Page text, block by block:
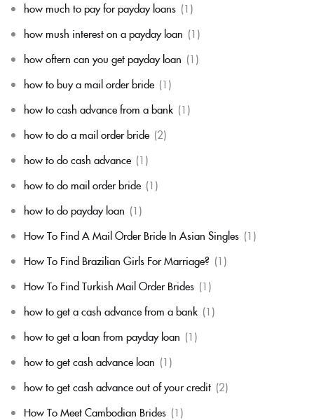
how much to pay for payday loans (1)
how mush interest on a payday loan (1)
how oftern can you get payday loan (1)
how to buy a mail order bride (1)
how to cash advance from a bank (1)
how to do a mail order bride (2)
how to do cash advance (1)
how to do mail order bride (1)
how to do payday loan (1)
How To Find A Mail Order Bride In Asian Singles (1)
How To Find Brazilian Girls For Marriage? (1)
How To Find Turkish Mail Order Brides (1)
how to get a cash advance from a bank (1)
how to get a loan from payday loan (1)
how to get cash advance loan (1)
how to get cash advance out of your credit (2)
How To Meet Cambodian Brides (1)